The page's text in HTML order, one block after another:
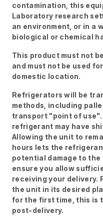
contamination, this
Laboratory research
an environment, or in a
biological or chemical
This product must not
and must not be used
domestic location.
Refrigerators will be
methods, including
transport "point of
refrigerant may have
Allowing the unit to
hours lets the
potential damage to the
ensure you allow
receiving your delivery.
the unit in its desired
for the first time, this is
post-delivery.